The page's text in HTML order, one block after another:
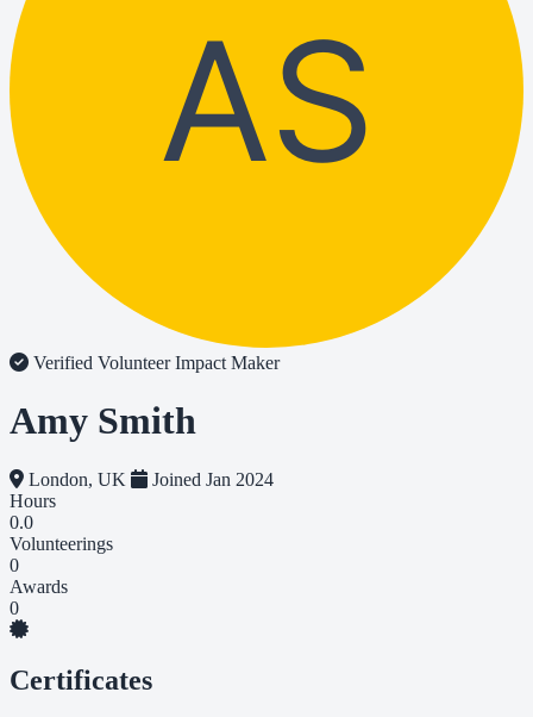
AS
Verified VolunteerImpact Maker
Amy Smith
London, UK
Joined Jan 2024
Hours
0.0
Volunteerings
0
Awards
0
Certificates